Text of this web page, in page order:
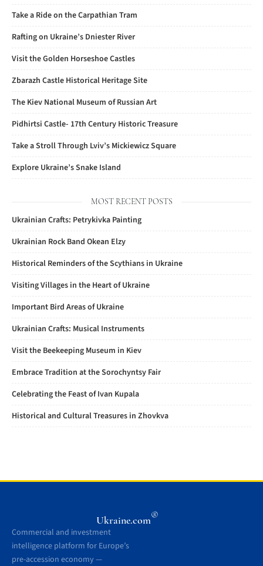
Take a Ride on the Carpathian Tram
Rafting on Ukraine’s Dniester River
Visit the Golden Horseshoe Castles
Zbarazh Castle Historical Heritage Site
The Kiev National Museum of Russian Art
Pidhirtsi Castle- 17th Century Historic Treasure
Take a Stroll Through Lviv’s Mickiewicz Square
Explore Ukraine’s Snake Island
MOST RECENT POSTS
Ukrainian Crafts: Petrykivka Painting
Ukrainian Rock Band Okean Elzy
Historical Reminders of the Scythians in Ukraine
Visiting Villages in the Heart of Ukraine
Important Bird Areas of Ukraine
Ukrainian Crafts: Musical Instruments
Visit the Beekeeping Museum in Kiev
Embrace Tradition at the Sorochyntsy Fair
Celebrating the Feast of Ivan Kupala
Historical and Cultural Treasures in Zhovkva
Ukraine.com®
Commercial and investment
intelligence platform for Europe’s
pre-accession economy —